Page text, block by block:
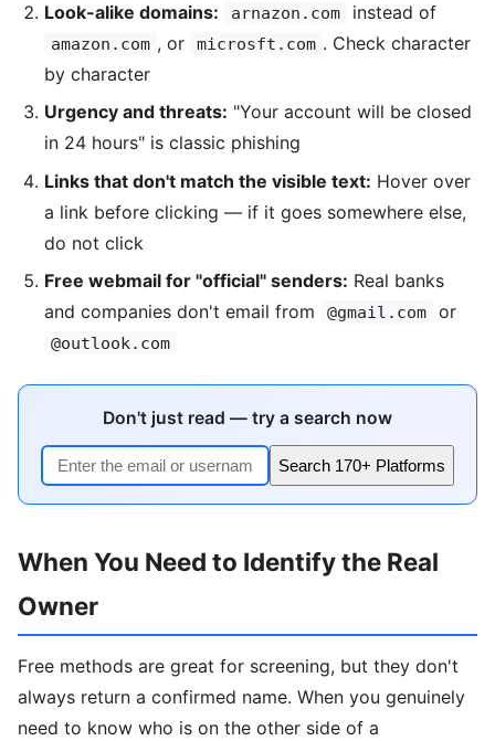
Look-alike domains:
arnazon.com instead of
amazon.com , or microsft.com . Check character
by character
Urgency and threats: "Your account will be closed
in 24 hours" is classic phishing
Links that don't match the visible text: Hover over
a link before clicking — if it goes somewhere else,
do not click
Free webmail for "official" senders: Real banks
and companies don't email from
@gmail.com or
@outlook.com
Don't just read — try a search now
Search 170+ Platforms
When You Need to Identify the Real
Owner
Free methods are great for screening, but they don't
always return a confirmed name. When you genuinely
need to know who is on the other side of a